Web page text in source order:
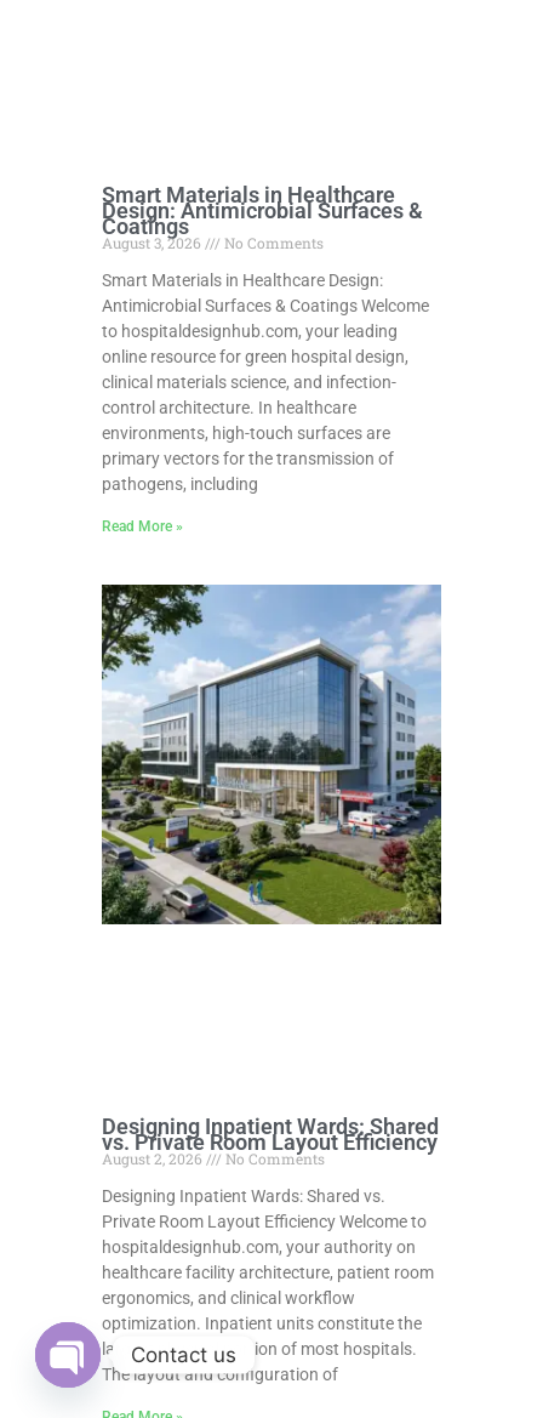
Smart Materials in Healthcare
Design: Antimicrobial Surfaces &
Coatings
August 3, 2026
No Comments
Smart Materials in Healthcare Design:
Antimicrobial Surfaces & Coatings Welcome
to hospitaldesignhub.com, your leading
online resource for green hospital design,
clinical materials science, and infection-
control architecture. In healthcare
environments, high-touch surfaces are
primary vectors for the transmission of
pathogens, including
Read More »
Designing Inpatient Wards: Shared
vs. Private Room Layout Efficiency
August 2, 2026
No Comments
Designing Inpatient Wards: Shared vs.
Private Room Layout Efficiency Welcome to
hospitaldesignhub.com, your authority on
healthcare facility architecture, patient room
ergonomics, and clinical workflow
optimization. Inpatient units constitute the
largest physical portion of most hospitals.
The layout and configuration of
Contact us
chaty